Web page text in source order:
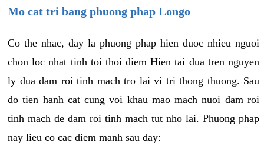
Mo cat tri bang phuong phap Longo
Co the nhac, day la phuong phap hien duoc nhieu nguoi
chon loc nhat tinh toi thoi diem Hien tai dua tren nguyen
ly dua dam roi tinh mach tro lai vi tri thong thuong. Sau
do tien hanh cat cung voi khau mao mach nuoi dam roi
tinh mach de dam roi tinh mach tut nho lai. Phuong phap
nay lieu co cac diem manh sau day: